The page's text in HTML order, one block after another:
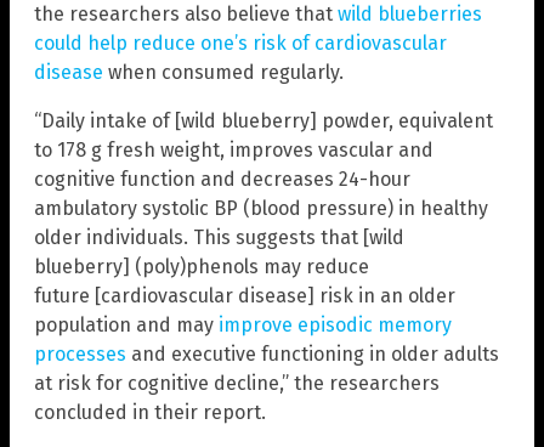
the researchers also believe that wild blueberries
could help reduce one’s risk of cardiovascular
disease when consumed regularly.
“Daily intake of [wild blueberry] powder, equivalent
to 178 g fresh weight, improves vascular and
cognitive function and decreases 24-hour
ambulatory systolic BP (blood pressure) in healthy
older individuals. This suggests that [wild
blueberry] (poly)phenols may reduce
future [cardiovascular disease] risk in an older
population and may improve episodic memory
processes and executive functioning in older adults
at risk for cognitive decline,” the researchers
concluded in their report.